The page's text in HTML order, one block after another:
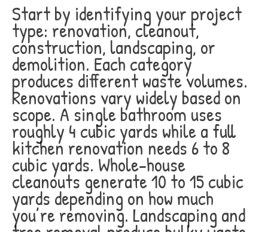
Start by identifying your project
type: renovation, cleanout,
construction, landscaping, or
demolition. Each category
produces different waste volumes.
Renovations vary widely based on
scope. A single bathroom uses
roughly 4 cubic yards while a full
kitchen renovation needs 6 to 8
cubic yards. Whole-house
cleanouts generate 10 to 15 cubic
yards depending on how much
you’re removing. Landscaping and